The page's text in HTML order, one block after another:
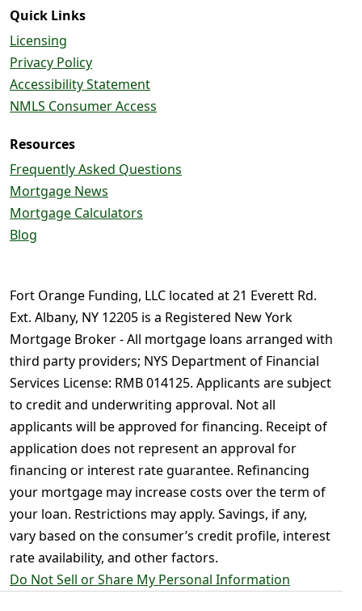
Quick Links
Licensing
Privacy Policy
Accessibility Statement
NMLS Consumer Access
Resources
Frequently Asked Questions
Mortgage News
Mortgage Calculators
Blog
Fort Orange Funding, LLC located at 21 Everett Rd.
Ext. Albany, NY 12205 is a Registered New York
Mortgage Broker - All mortgage loans arranged with
third party providers; NYS Department of Financial
Services License: RMB 014125. Applicants are subject
to credit and underwriting approval. Not all
applicants will be approved for financing. Receipt of
application does not represent an approval for
financing or interest rate guarantee. Refinancing
your mortgage may increase costs over the term of
your loan. Restrictions may apply. Savings, if any,
vary based on the consumer’s credit profile, interest
rate availability, and other factors.
Do Not Sell or Share My Personal Information